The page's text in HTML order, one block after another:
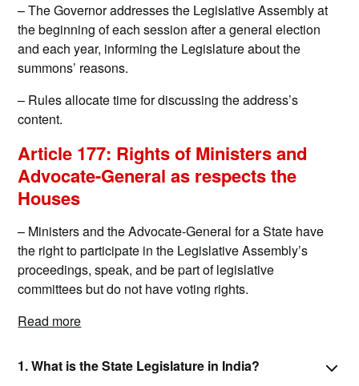
– The Governor addresses the Legislative Assembly at
the beginning of each session after a general election
and each year, informing the Legislature about the
summons’ reasons.
– Rules allocate time for discussing the address’s
content.
Article 177: Rights of Ministers and
Advocate-General as respects the
Houses
– Ministers and the Advocate-General for a State have
the right to participate in the Legislative Assembly’s
proceedings, speak, and be part of legislative
committees but do not have voting rights.
Read more
1. What is the State Legislature in India?